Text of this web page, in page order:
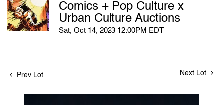
Comics + Pop Culture x
Urban Culture Auctions
Sat, Oct 14, 2023 12:00PM EDT
Prev Lot Next Lot